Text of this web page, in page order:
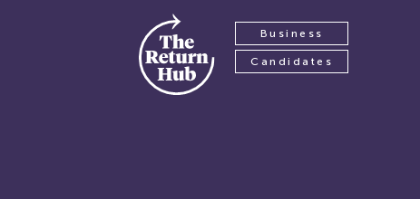
Business
Candidates